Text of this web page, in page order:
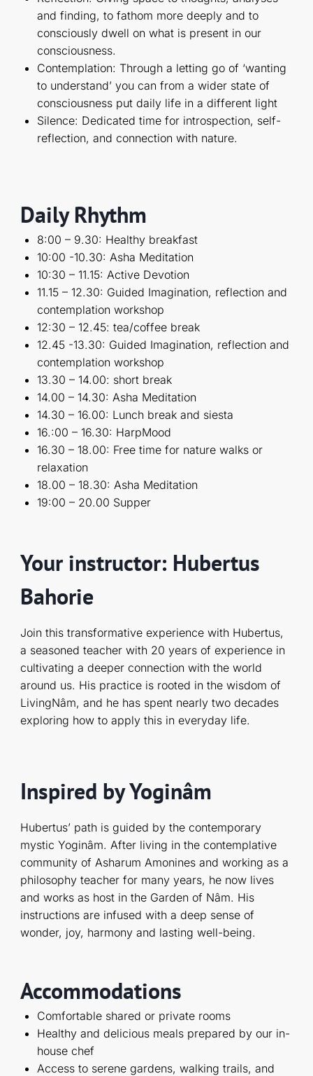
and finding, to fathom more deeply and to
consciously dwell on what is present in our
consciousness.
Contemplation: Through a letting go of ‘wanting
to understand’ you can from a wider state of
consciousness put daily life in a different light
Silence: Dedicated time for introspection, self-
reflection, and connection with nature.
Daily Rhythm
8:00 – 9.30: Healthy breakfast
10:00 -10.30: Asha Meditation
10:30 – 11.15: Active Devotion
11.15 – 12.30: Guided Imagination, reflection and
contemplation workshop
12:30 – 12.45: tea/coffee break
12.45 -13.30: Guided Imagination, reflection and
contemplation workshop
13.30 – 14.00: short break
14.00 – 14.30: Asha Meditation
14.30 – 16.00: Lunch break and siesta
16.:00 – 16.30: HarpMood
16.30 – 18.00: Free time for nature walks or
relaxation
18.00 – 18.30: Asha Meditation
19:00 – 20.00 Supper
Your instructor: Hubertus
Bahorie
Join this transformative experience with Hubertus,
a seasoned teacher with 20 years of experience in
cultivating a deeper connection with the world
around us. His practice is rooted in the wisdom of
LivingNâm, and he has spent nearly two decades
exploring how to apply this in everyday life.
Inspired by Yoginâm
Hubertus’ path is guided by the contemporary
mystic Yoginâm. After living in the contemplative
community of Asharum Amonines and working as a
philosophy teacher for many years, he now lives
and works as host in the Garden of Nâm. His
instructions are infused with a deep sense of
wonder, joy, harmony and lasting well-being.
Accommodations
Comfortable shared or private rooms
Healthy and delicious meals prepared by our in-
house chef
Access to serene gardens, walking trails, and